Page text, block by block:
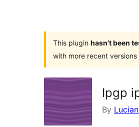
This plugin hasn’t been
with more recent versions
Ipgp
By